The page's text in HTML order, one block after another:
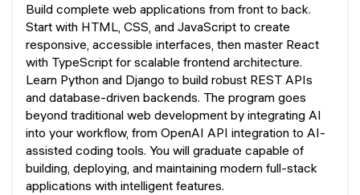
Build complete web applications from front to back.
Start with HTML, CSS, and JavaScript to create
responsive, accessible interfaces, then master React
with TypeScript for scalable frontend architecture.
Learn Python and Django to build robust REST APIs
and database-driven backends. The program goes
beyond traditional web development by integrating AI
into your workflow, from OpenAI API integration to AI-
assisted coding tools. You will graduate capable of
building, deploying, and maintaining modern full-stack
applications with intelligent features.